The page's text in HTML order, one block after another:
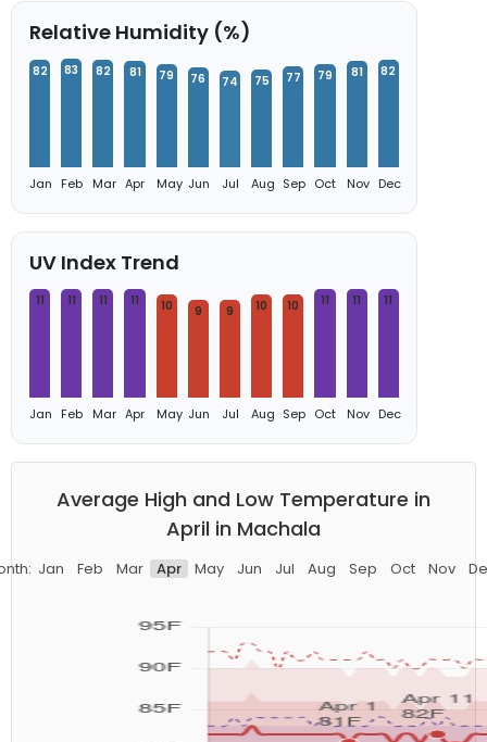
Relative Humidity (%)
82
Jan
83
Feb
82
Mar
81
Apr
79
May
76
Jun
74
Jul
75
Aug
77
Sep
79
Oct
81
Nov
82
Dec
UV Index Trend
11
Jan
11
Feb
11
Mar
11
Apr
10
May
9
Jun
9
Jul
10
Aug
10
Sep
11
Oct
11
Nov
11
Dec
Average High and Low Temperature in
April in Machala
Jan Feb Mar Apr May Jun Jul Aug Sep Oct Nov